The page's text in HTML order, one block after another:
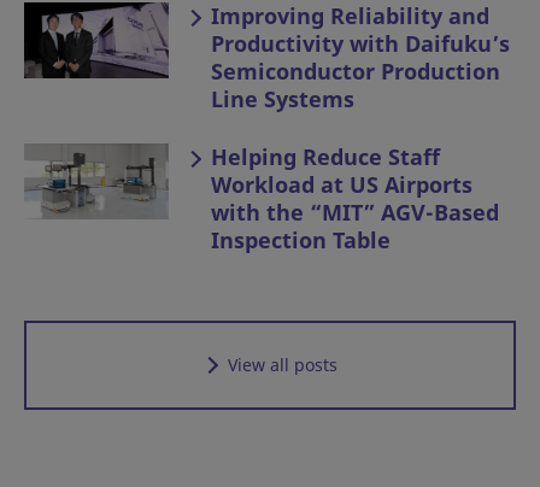
Improving Reliability and
Productivity with Daifuku’s
Semiconductor Production
Line Systems
Helping Reduce Staff
Workload at US Airports
with the “MIT” AGV-Based
Inspection Table
View all posts